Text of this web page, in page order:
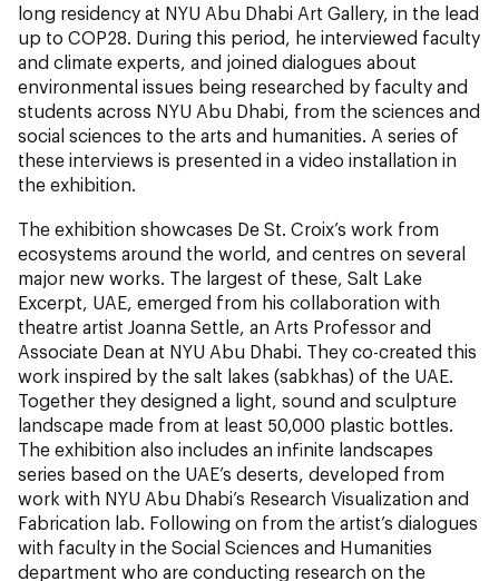
long residency at NYU Abu Dhabi Art Gallery, in the lead
up to COP28. During this period, he interviewed faculty
and climate experts, and joined dialogues about
environmental issues being researched by faculty and
students across NYU Abu Dhabi, from the sciences and
social sciences to the arts and humanities. A series of
these interviews is presented in a video installation in
the exhibition.
The exhibition showcases De St. Croix’s work from
ecosystems around the world, and centres on several
major new works. The largest of these, Salt Lake
Excerpt, UAE, emerged from his collaboration with
theatre artist Joanna Settle, an Arts Professor and
Associate Dean at NYU Abu Dhabi. They co-created this
work inspired by the salt lakes (sabkhas) of the UAE.
Together they designed a light, sound and sculpture
landscape made from at least 50,000 plastic bottles.
The exhibition also includes an infinite landscapes
series based on the UAE’s deserts, developed from
work with NYU Abu Dhabi’s Research Visualization and
Fabrication lab. Following on from the artist’s dialogues
with faculty in the Social Sciences and Humanities
department who are conducting research on the